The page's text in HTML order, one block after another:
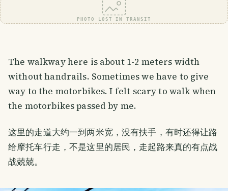
PHOTO LOST IN TRANSIT
The walkway here is about 1-2 meters width
without handrails. Sometimes we have to give
way to the motorbikes. I felt scary to walk when
the motorbikes passed by me.
这里的走道大约一到两米宽，没有扶手，有时还得让路
给摩托车行走，不是这里的居民，走起路来真的有点战
战兢兢。